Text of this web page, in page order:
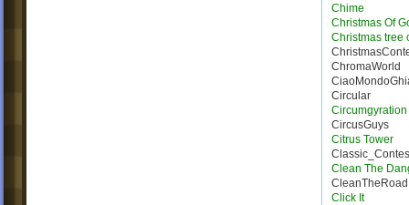
Chime
Christmas Of
Christmas tree
ChromaWorld
Circular
Circumgyration
CircusGuys
Citrus Tower
Clean The
CleanTheRoad
Click It